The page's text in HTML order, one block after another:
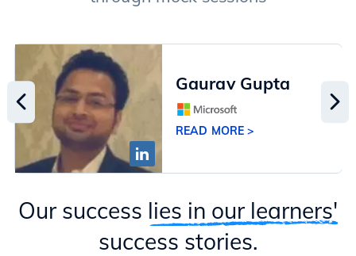
Gaurav Gupta
READ MORE >
Our success lies in our learners'
success stories.